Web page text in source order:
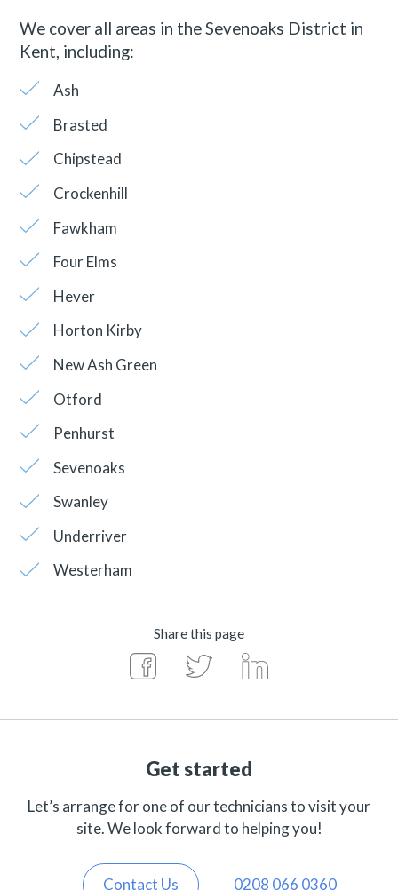
We cover all areas in the Sevenoaks District in
Kent, including:
Ash
Brasted
Chipstead
Crockenhill
Fawkham
Four Elms
Hever
Horton Kirby
New Ash Green
Otford
Penhurst
Sevenoaks
Swanley
Underriver
Westerham
Share this page
Get started
Let’s arrange for one of our technicians to visit your
site. We look forward to helping you!
Contact Us 0208 066 0360